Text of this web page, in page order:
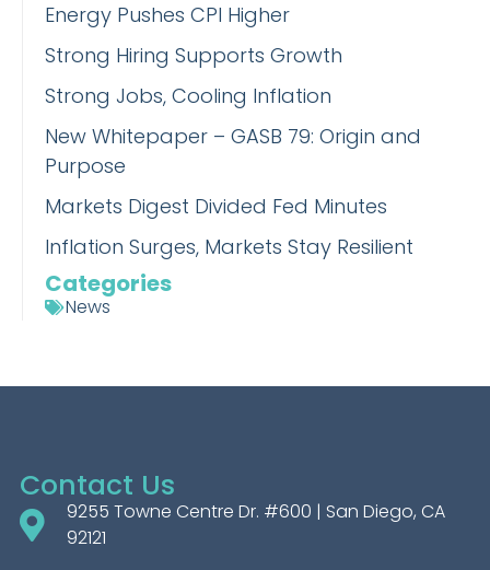
Energy Pushes CPI Higher
Strong Hiring Supports Growth
Strong Jobs, Cooling Inflation
New Whitepaper – GASB 79: Origin and
Purpose
Markets Digest Divided Fed Minutes
Inflation Surges, Markets Stay Resilient
Categories
News
Contact Us
9255 Towne Centre Dr. #600 | San Diego, CA
92121